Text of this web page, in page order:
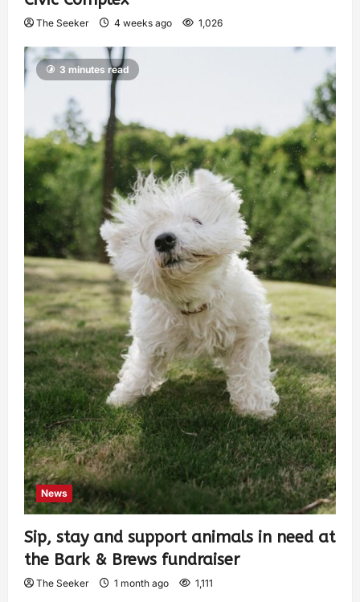
The Seeker 4 weeks ago 1,026
3 minutes read
News
Sip, stay and support animals in need at
the Bark & Brews fundraiser
The Seeker 1 month ago 1,111